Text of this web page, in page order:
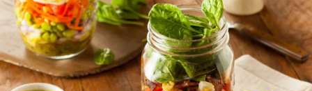
Recipes
Drinks
Mind + Body
The Books